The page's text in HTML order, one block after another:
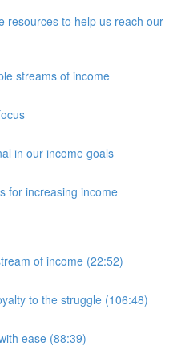
resources to help us reach our
streams of income
in our income goals
for increasing income
of income (22:52)
to the struggle (106:48)
ease (88:39)